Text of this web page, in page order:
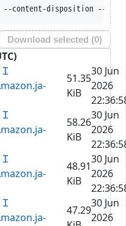
disposition --trust-server-
Download selected (0)
51.35
KiB
30 Jun
2026
58.26
KiB
30 Jun
2026
48.91
KiB
30 Jun
2026
47.29
30 Jun
2026